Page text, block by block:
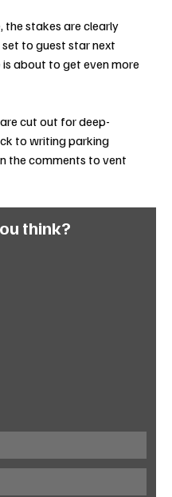
the stakes are clearly
to guest star next
about to get even more
cut out for deep-
to writing parking
the comments to vent
think?